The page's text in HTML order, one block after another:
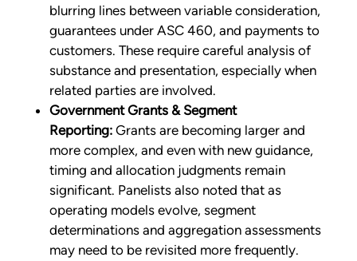
blurring lines between variable consideration,
guarantees under ASC 460, and payments to
customers. These require careful analysis of
substance and presentation, especially when
related parties are involved.
Government Grants & Segment
Reporting: Grants are becoming larger and
more complex, and even with new guidance,
timing and allocation judgments remain
significant. Panelists also noted that as
operating models evolve, segment
determinations and aggregation assessments
may need to be revisited more frequently.